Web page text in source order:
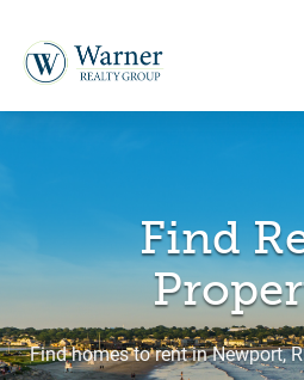
Find
Find homes to rent in Newport,